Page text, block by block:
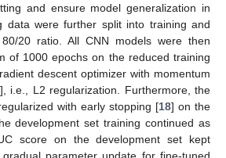
and ensure model generalization in
data were further split into training and
20 ratio. All CNN models were then
of 1000 epochs on the reduced training
descent optimizer with momentum
], i.e., L2 regularization. Furthermore, the
with early stopping [18] on the
development set training continued as
score on the development set kept
parameter update for fine-tuned